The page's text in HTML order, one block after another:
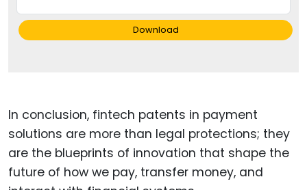
Download
In conclusion, fintech patents in payment
solutions are more than legal protections; they
are the blueprints of innovation that shape the
future of how we pay, transfer money, and